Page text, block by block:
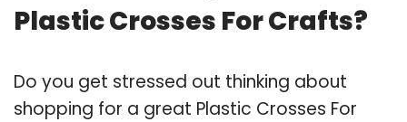
Plastic Crosses For Crafts?
Do you get stressed out thinking about
shopping for a great Plastic Crosses For